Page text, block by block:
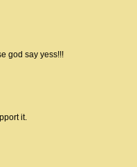
god say yess!!!
it.